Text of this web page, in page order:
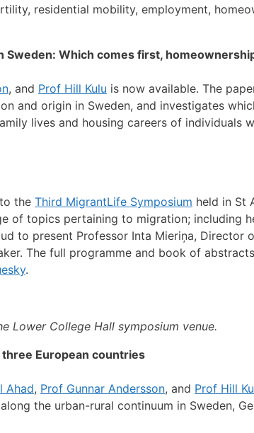
residential mobility, employment,
Which comes first,
, and Prof Hill Kulu is now available. The
and origin in Sweden, and investigates
lives and housing careers of individuals
the Third MigrantLife Symposium held in St
of topics pertaining to migration; including
to present Professor Inta Mieriņa, Director
The full programme and book of
.
Lower College Hall symposium venue.
European countries
Ahad, Prof Gunnar Andersson, and Prof Hill
the urban-rural continuum in Sweden,